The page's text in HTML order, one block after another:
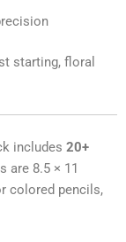
starting, floral
includes 20+
are 8.5 × 11
colored pencils,